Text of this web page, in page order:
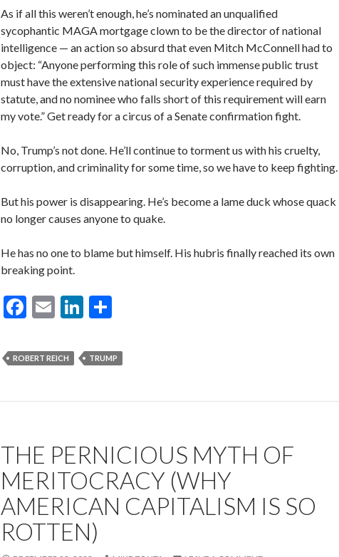
As if all this weren’t enough, he’s nominated an unqualified
sycophantic MAGA mortgage clown to be the director of national
intelligence — an action so absurd that even Mitch McConnell had to
object: “Anyone performing this role of such immense public trust
must have the extensive national security experience required by
statute, and no nominee who falls short of this requirement will earn
my vote.” Get ready for a circus of a Senate confirmation fight.
No, Trump’s not done. He’ll continue to torment us with his cruelty,
corruption, and criminality for some time, so we have to keep fighting.
But his power is disappearing. He’s become a lame duck whose quack
no longer causes anyone to quake.
He has no one to blame but himself. His hubris finally reached its own
breaking point.
F
e
b
o
k
E
ai
l
Li
ke
dI
n
ar
e
ROBERT REICH TRUMP
THE PERNICIOUS MYTH OF
MERITOCRACY (WHY
AMERICAN CAPITALISM IS SO
ROTTEN)